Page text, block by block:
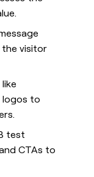
the visitor
logos to
test
CTAs to